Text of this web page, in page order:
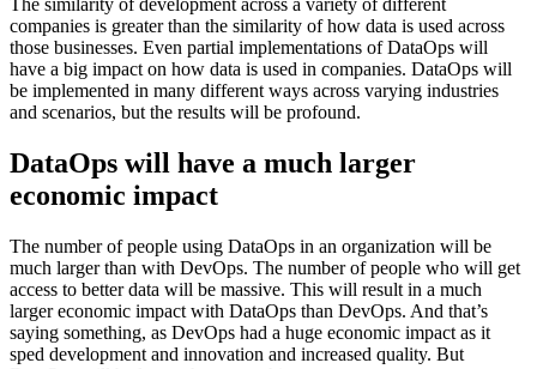
The similarity of development across a variety of different
companies is greater than the similarity of how data is used across
those businesses. Even partial implementations of DataOps will
have a big impact on how data is used in companies. DataOps will
be implemented in many different ways across varying industries
and scenarios, but the results will be profound.
DataOps will have a much larger
economic impact
The number of people using DataOps in an organization will be
much larger than with DevOps. The number of people who will get
access to better data will be massive. This will result in a much
larger economic impact with DataOps than DevOps. And that’s
saying something, as DevOps had a huge economic impact as it
sped development and innovation and increased quality. But